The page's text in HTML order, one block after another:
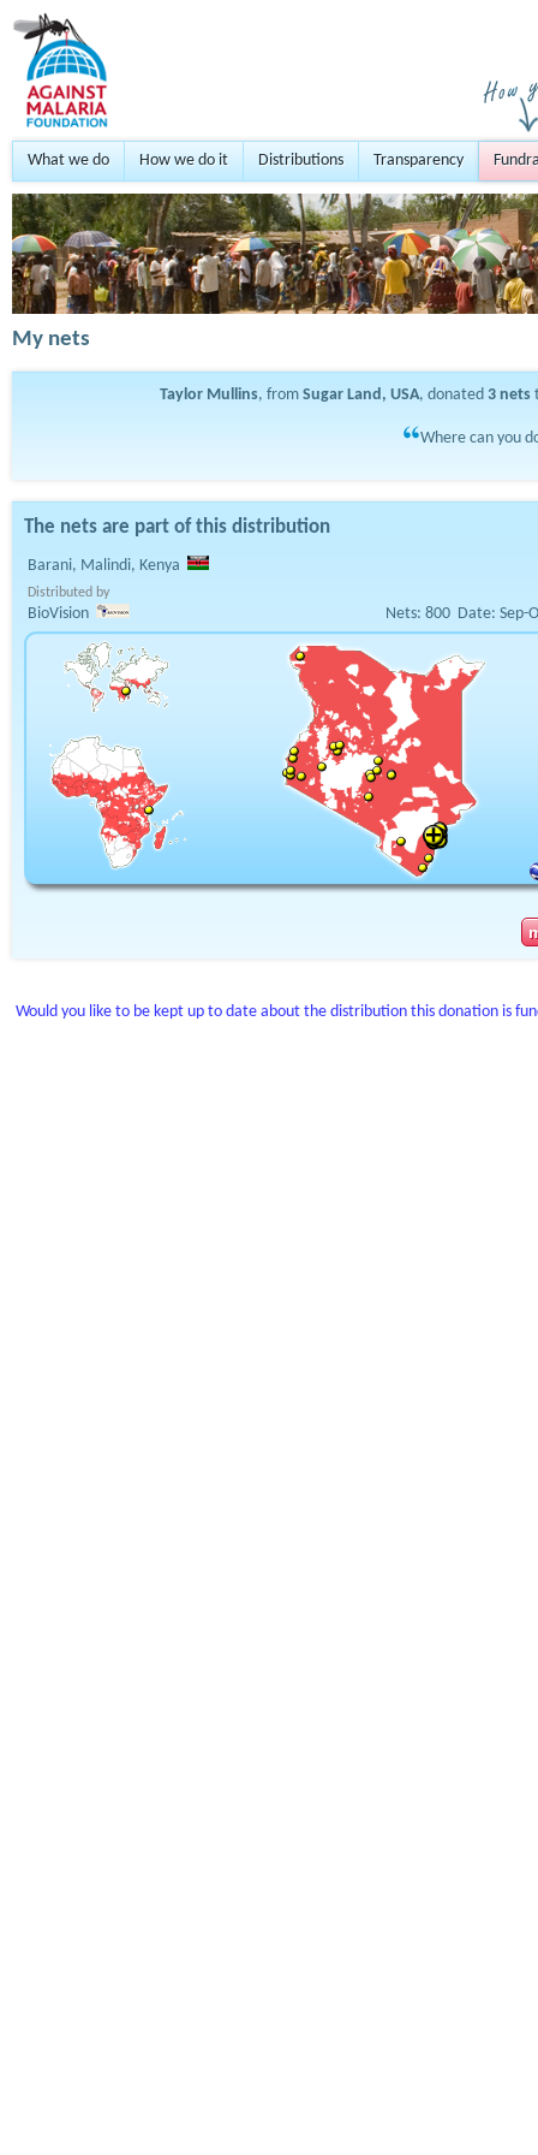
What we do How we do it Distributions Transparency
My nets
Taylor Mullins, from Sugar Land, USA, donated 3 nets
Where can you
The nets are part of this distribution
Barani, Malindi, Kenya
Distributed by
BioVision Nets: 800 Date: Sep-
Would you like to be kept up to date about the distribution this donation is